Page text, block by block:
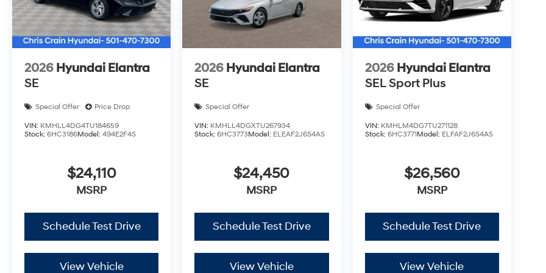
The 2026 Hyundai Sonata SEL Sport is ready to become your dependable sedan. Visit our showroom
today to experience its comfort, efficiency, and thoughtful design firsthand. Price includes: $2500 -
Hyundai HMF Dealer Choice : $2500 discount and 5.69% APR for 24 months. $44.18 per $1000
09/08/2026
2026 Hyundai Elantra
SE
Special Offer Price Drop
VIN: KMHLL4DG4TU184659
Stock: 6HC3186Model: 494E2F4S
$24,110
MSRP
Schedule Test Drive
View Vehicle
2026 Hyundai Elantra
SE
Special Offer
VIN: KMHLL4DGXTU267934
Stock:6HC3773Model: ELEAF2J6S4AS
$24,450
MSRP
Schedule Test Drive
View Vehicle
2026 Hyundai Elantra
SEL Sport Plus
Special Offer
VIN: KMHLM4DG7TU271128
Stock: 6HC3771Model: ELFAF2J6S4AS
$26,560
MSRP
Schedule Test Drive
View Vehicle